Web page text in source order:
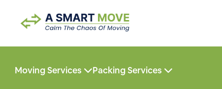
Moving Services Packing Services